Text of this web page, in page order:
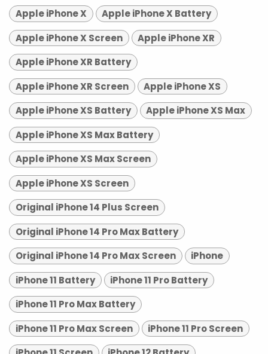
Apple iPhone X
Apple iPhone X Battery
Apple iPhone X Screen
Apple iPhone XR
Apple iPhone XR Battery
Apple iPhone XR Screen
Apple iPhone XS
Apple iPhone XS Battery
Apple iPhone XS Max
Apple iPhone XS Max Battery
Apple iPhone XS Max Screen
Apple iPhone XS Screen
Original iPhone 14 Plus Screen
Original iPhone 14 Pro Max Battery
Original iPhone 14 Pro Max Screen
iPhone
iPhone 11 Battery
iPhone 11 Pro Battery
iPhone 11 Pro Max Battery
iPhone 11 Pro Max Screen
iPhone 11 Pro Screen